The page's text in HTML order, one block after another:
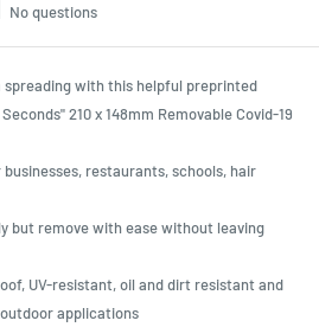
No questions
spreading with this helpful preprinted
210 x 148mm Removable Covid-19
businesses, restaurants, schools, hair
but remove with ease without leaving
UV-resistant, oil and dirt resistant and
applications